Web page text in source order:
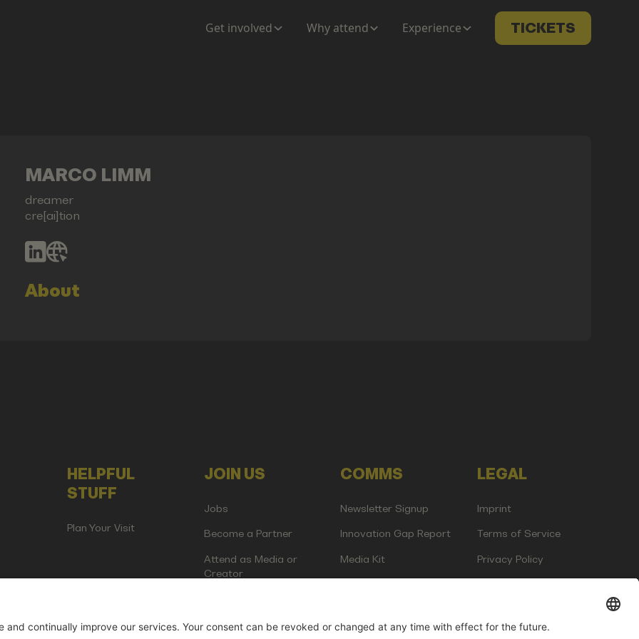
Get involved Why attend Experience TICKETS
MARCO LIMM
dreamer
cre[ai]tion
About
HELPFUL
STUFF
Plan Your Visit
JOIN US
Jobs
Become a Partner
Attend as Media or
Creator
COMMS
Newsletter Signup
Innovation Gap Report
Media Kit
LEGAL
Imprint
Terms of Service
Privacy Policy
Events GmbH | Am Kartoffelgarten 14 | 81671 Munich | Germany